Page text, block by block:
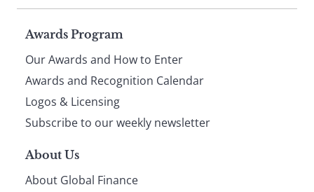
Page
footer
Awards Program
Our Awards and How to Enter
Awards and Recognition Calendar
Logos & Licensing
Subscribe to our weekly newsletter
About Us
About Global Finance